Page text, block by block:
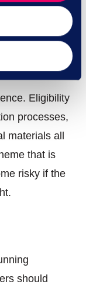
Eligibility
processes,
materials all
that is
risky if the
should